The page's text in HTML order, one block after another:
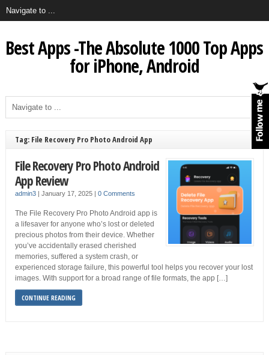
Best Apps -The Absolute 1000 Top Apps
for iPhone, Android
Tag: File Recovery Pro Photo Android App
File Recovery Pro Photo Android
App Review
admin3| January 17, 2025 | 0 Comments
The File Recovery Pro Photo Android app is
a lifesaver for anyone who’s lost or deleted
precious photos from their device. Whether
you’ve accidentally erased cherished
memories, suffered a system crash, or
experienced storage failure, this powerful tool helps you recover your lost
images. With support for a broad range of file formats, the app […]
CONTINUE READING